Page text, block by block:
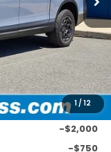
1 /12
$49,145
+$498
+$109
$49,752
-$2,000
-$750